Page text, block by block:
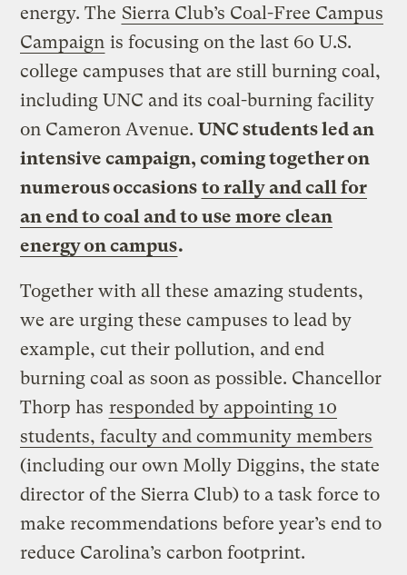
energy. The Sierra Club’s Coal-Free Campus
Campaign is focusing on the last 60 U.S.
college campuses that are still burning coal,
including UNC and its coal-burning facility
on Cameron Avenue.UNC students led an
intensive campaign, coming together on
numerous occasions to rally and call for
an end to coal and to use more clean
energy on campus.
Together with all these amazing students,
we are urging these campuses to lead by
example, cut their pollution, and end
burning coal as soon as possible. Chancellor
Thorp has responded by appointing 10
students, faculty and community members
(including our own Molly Diggins, the state
director of the Sierra Club) to a task force to
make recommendations before year’s end to
reduce Carolina’s carbon footprint.